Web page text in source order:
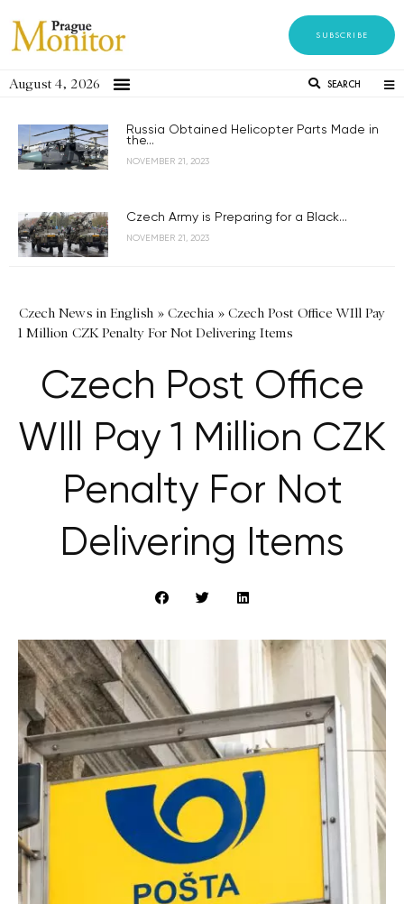
SUBSCRIBE
August 4, 2026 SEARCH
Russia Obtained Helicopter Parts Made in
the...
NOVEMBER 21, 2023
Czech Army is Preparing for a Black...
NOVEMBER 21, 2023
Czech News in English » Czechia » Czech Post Office WIll Pay
1 Million CZK Penalty For Not Delivering Items
Czech Post Office
WIll Pay 1 Million CZK
Penalty For Not
Delivering Items